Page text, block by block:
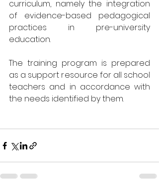
curriculum, namely the integration
of evidence-based pedagogical
practices in pre-university
education.
The training program is prepared
as a support resource for all school
teachers and in accordance with
the needs identified by them.